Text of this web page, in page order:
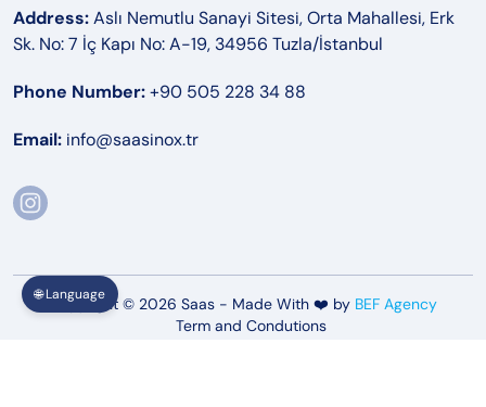
Address:Aslı Nemutlu Sanayi Sitesi, Orta Mahallesi, Erk
Sk. No: 7 İç Kapı No: A-19, 34956 Tuzla/İstanbul
Phone Number:+90 505 228 34 88
Email: info@saasinox.tr
Copyright © 2026 Saas - Made With ❤️ by BEF Agency
Term and Condutions
🌐 Language